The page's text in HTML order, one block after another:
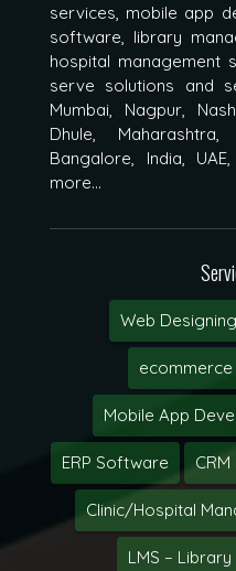
services, mobile app
software, library
hospital management
serve solutions and
Mumbai, Nagpur,
Dhule, Maharashtra,
Bangalore, India,
more...
Web Designing
ecommerce
Mobile App
ERP Software
Clinic/Hospital
LMS –